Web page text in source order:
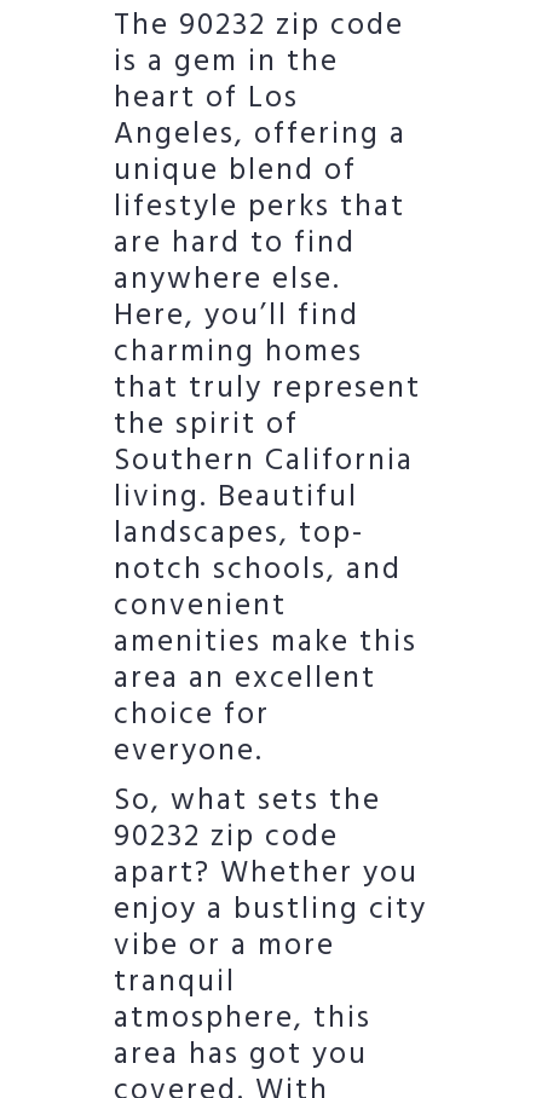
The 90232 zip code
is a gem in the
heart of Los
Angeles, offering a
unique blend of
lifestyle perks that
are hard to find
anywhere else.
Here, you’ll find
charming homes
that truly represent
the spirit of
Southern California
living. Beautiful
landscapes, top-
notch schools, and
convenient
amenities make this
area an excellent
choice for
everyone.
So, what sets the
90232 zip code
apart? Whether you
enjoy a bustling city
vibe or a more
tranquil
atmosphere, this
area has got you